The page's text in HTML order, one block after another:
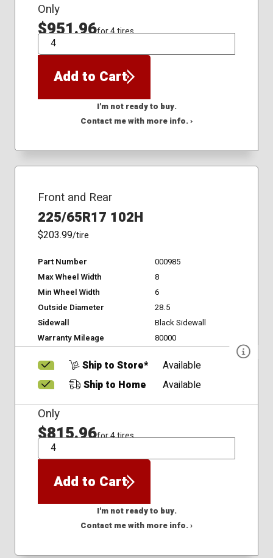
Only
$951.96for 4 tires
QTY
Add to Cart
I'm not ready to buy.
Contact me with more info. ›
Front and Rear
225/65R17 102H
$203.99/tire
Part Number
000985
Max Wheel Width
8
Min Wheel Width
6
Outside Diameter
28.5
Sidewall
Black Sidewall
Warranty Mileage
80000
Ship to Store*
Available
Ship to Home
Available
Only
$815.96for 4 tires
QTY
Add to Cart
I'm not ready to buy.
Contact me with more info. ›